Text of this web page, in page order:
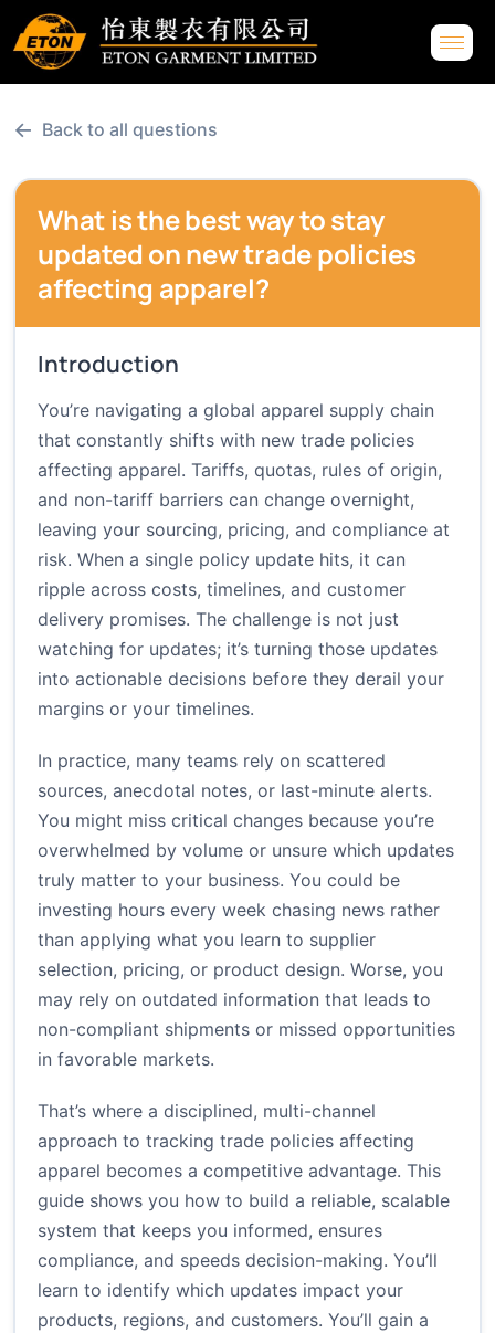
← Back to all questions
What is the best way to stay
updated on new trade policies
affecting apparel?
Introduction
You’re navigating a global apparel supply chain
that constantly shifts with new trade policies
affecting apparel. Tariffs, quotas, rules of origin,
and non-tariff barriers can change overnight,
leaving your sourcing, pricing, and compliance at
risk. When a single policy update hits, it can
ripple across costs, timelines, and customer
delivery promises. The challenge is not just
watching for updates; it’s turning those updates
into actionable decisions before they derail your
margins or your timelines.
In practice, many teams rely on scattered
sources, anecdotal notes, or last-minute alerts.
You might miss critical changes because you’re
overwhelmed by volume or unsure which updates
truly matter to your business. You could be
investing hours every week chasing news rather
than applying what you learn to supplier
selection, pricing, or product design. Worse, you
may rely on outdated information that leads to
non-compliant shipments or missed opportunities
in favorable markets.
That’s where a disciplined, multi-channel
approach to tracking trade policies affecting
apparel becomes a competitive advantage. This
guide shows you how to build a reliable, scalable
system that keeps you informed, ensures
compliance, and speeds decision-making. You’ll
learn to identify which updates impact your
products, regions, and customers. You’ll gain a